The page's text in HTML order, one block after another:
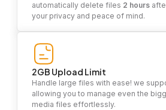
automatically delete files 2 hours
your privacy and peace of mind.
2GB Upload Limit
Handle large files with ease! we
allowing you to manage even the
media files effortlessly.